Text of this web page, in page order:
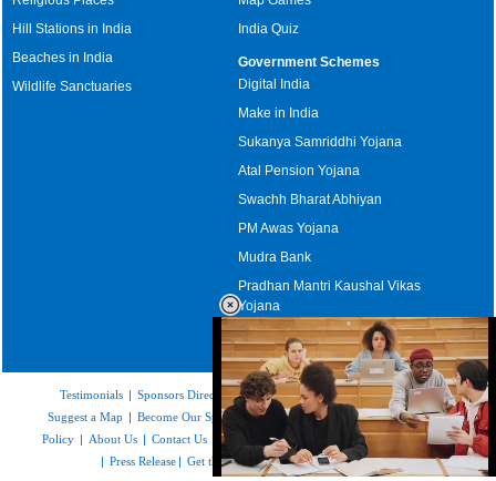
Hill Stations in India
Beaches in India
Wildlife Sanctuaries
India Quiz
Government Schemes
Digital India
Make in India
Sukanya Samriddhi Yojana
Atal Pension Yojana
Swachh Bharat Abhiyan
PM Awas Yojana
Mudra Bank
Pradhan Mantri Kaushal Vikas
Yojana
Upcoming Elections in India
Testimonials | Sponsors Directory|Disclaimer|FAQs| Our Affiliates
Suggest a Map | Become Our Sponsor |Copyright & Terms of Use|Privacy
Policy | About Us | Contact Us Feedback|Careers Site Map|Link to Us
| Press Release | Get the latest Issue of Weekly Newsletter